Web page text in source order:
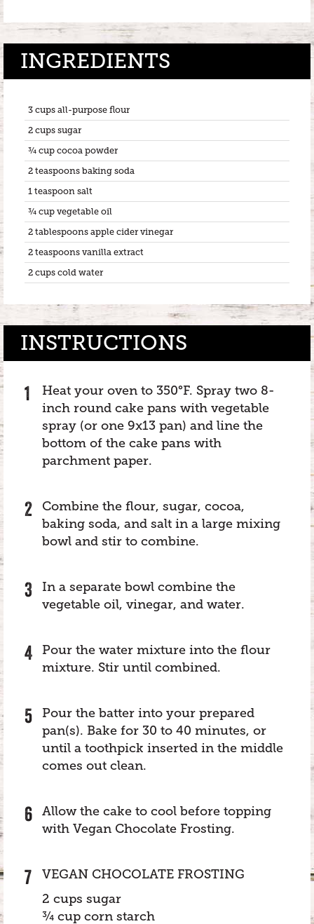
INGREDIENTS
3 cups all-purpose flour
2 cups sugar
¾ cup cocoa powder
2 teaspoons baking soda
1 teaspoon salt
¾ cup vegetable oil
2 tablespoons apple cider vinegar
2 teaspoons vanilla extract
2 cups cold water
INSTRUCTIONS
Heat your oven to 350°F. Spray two 8-
inch round cake pans with vegetable
spray (or one 9x13 pan) and line the
bottom of the cake pans with
parchment paper.
Combine the flour, sugar, cocoa,
baking soda, and salt in a large mixing
bowl and stir to combine.
In a separate bowl combine the
vegetable oil, vinegar, and water.
Pour the water mixture into the flour
mixture. Stir until combined.
Pour the batter into your prepared
pan(s). Bake for 30 to 40 minutes, or
until a toothpick inserted in the middle
comes out clean.
Allow the cake to cool before topping
with Vegan Chocolate Frosting.
VEGAN CHOCOLATE FROSTING
2 cups sugar
¾ cup corn starch